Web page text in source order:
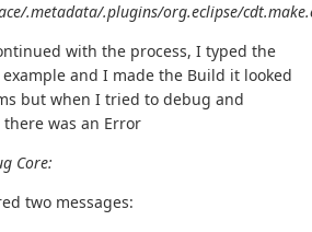
.metadata/.plugins/org.eclipse/
with the process, I typed the
and I made the Build it looked
but when I tried to debug and
was an Error
Core:
two messages: